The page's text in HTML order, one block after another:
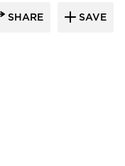
SHARE SAVE